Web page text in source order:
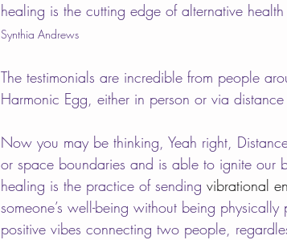
healing is the cutting edge of alternative
Synthia Andrews
The testimonials are incredible from people
Harmonic Egg, either in person or via
Now you may be thinking, Yeah right,
or space boundaries and is able to ignite our
healing is the practice of sending vibrational
someone’s well-being without being
positive vibes connecting two people,